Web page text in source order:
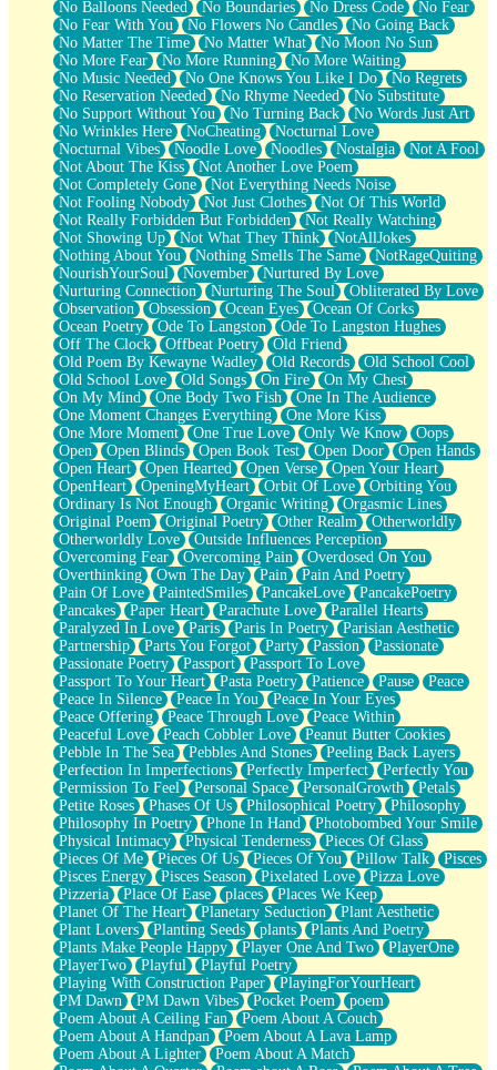
No Balloons Needed No Boundaries No Dress Code
No Fear
No Fear With You
No Flowers No Candles
No Going Back
No Matter The Time
No Matter What
No Moon No Sun
No More Fear
No More Running
No More Waiting
No Music Needed
No One Knows You Like I Do
No Regrets
No Reservation Needed
No Rhyme Needed
No Substitute
No Support Without You
No Turning Back
No Words Just Art
No Wrinkles Here
NoCheating
Nocturnal Love
Nocturnal Vibes
Noodle Love Noodles Nostalgia
Not A Fool
Not About The Kiss
Not Another Love Poem
Not Completely Gone
Not Everything Needs Noise
Not Fooling Nobody
Not Just Clothes
Not Of This World
Not Really Forbidden But Forbidden
Not Really Watching
Not Showing Up
Not What They Think
NotAllJokes
Nothing About You
Nothing Smells The Same
NotRageQuiting
NourishYourSoul
November
Nurtured By Love
Nurturing Connection
Nurturing The Soul
Obliterated By Love
Observation
Obsession Ocean Eyes
Ocean Of Corks
Ocean Poetry
Ode To Langston
Ode To Langston Hughes
Off The Clock
Offbeat Poetry
Old Friend
Old Poem By Kewayne Wadley
Old Records
Old School Cool
Old School Love
Old Songs On Fire
On My Chest
On My Mind
One Body Two Fish
One In The Audience
One Moment Changes Everything
One More Kiss
One More Moment
One True Love Only We Know
Oops
Open
Open Blinds Open Book Test Open Door
Open Hands
Open Heart
Open Hearted Open Verse
Open Your Heart
OpenHeart
OpeningMyHeart Orbit Of Love
Orbiting You
Ordinary Is Not Enough
Organic Writing
Orgasmic Lines
Original Poem
Original Poetry Other Realm
Otherworldly
Otherworldly Love
Outside Influences Perception
Overcoming Fear
Overcoming Pain
Overdosed On You
Overthinking
Own The Day Pain
Pain And Poetry
Pain Of Love
PaintedSmiles PancakeLove
PancakePoetry
Pancakes
Paper Heart Parachute Love
Parallel Hearts
Paralyzed In Love
Paris Paris In Poetry
Parisian Aesthetic
Partnership
Parts You Forgot Party Passion
Passionate
Passionate Poetry
Passport
Passport To Love
Passport To Your Heart
Pasta Poetry Patience Pause
Peace
Peace In Silence
Peace In You
Peace In Your Eyes
Peace Offering
Peace Through Love
Peace Within
Peaceful Love
Peach Cobbler Love
Peanut Butter Cookies
Pebble In The Sea
Pebbles And Stones
Peeling Back Layers
Perfection In Imperfections
Perfectly Imperfect
Perfectly You
Permission To Feel
Personal Space PersonalGrowth
Petals
Petite Roses
Phases Of Us Philosophical Poetry
Philosophy
Philosophy In Poetry
Phone In Hand
Photobombed Your Smile
Physical Intimacy
Physical Tenderness
Pieces Of Glass
Pieces Of Me
Pieces Of Us Pieces Of You Pillow Talk
Pisces
Pisces Energy
Pisces Season Pixelated Love
Pizza Love
Pizzeria
Place Of Ease places
Places We Keep
Planet Of The Heart
Planetary Seduction
Plant Aesthetic
Plant Lovers
Planting Seeds plants
Plants And Poetry
Plants Make People Happy
Player One And Two
PlayerOne
PlayerTwo
Playful
Playful Poetry
Playing With Construction Paper
PlayingForYourHeart
PM Dawn
PM Dawn Vibes Pocket Poem
poem
Poem About A Ceiling Fan
Poem About A Couch
Poem About A Handpan
Poem About A Lava Lamp
Poem About A Lighter
Poem About A Match